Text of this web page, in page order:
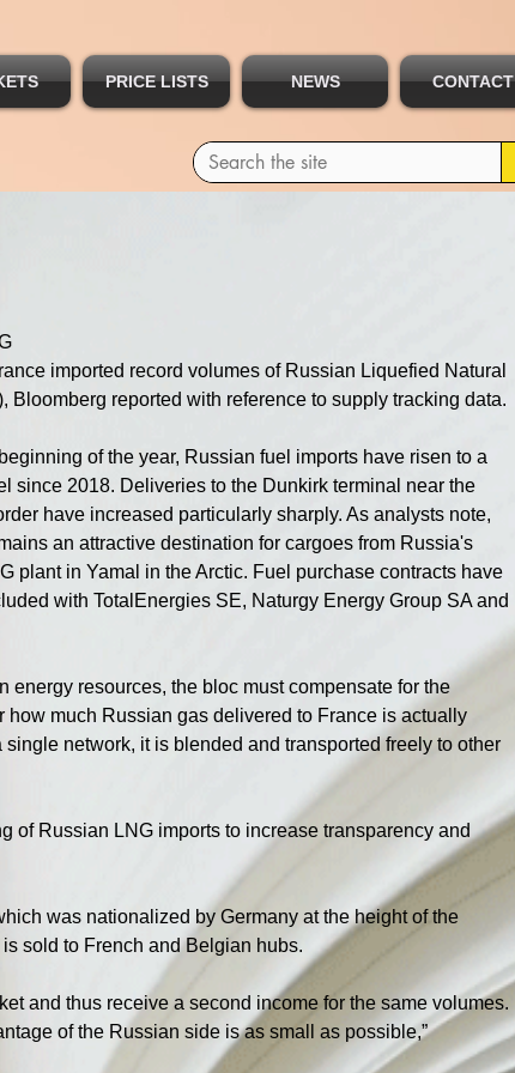
PRICE LISTS NEWS CONTACT
imported record volumes of Russian Liquefied Natural
Bloomberg reported with reference to supply tracking data.
of the year, Russian fuel imports have risen to a
since 2018. Deliveries to the Dunkirk terminal near the
have increased particularly sharply. As analysts note,
an attractive destination for cargoes from Russia's
plant in Yamal in the Arctic. Fuel purchase contracts have
with TotalEnergies SE, Naturgy Energy Group SA and
resources, the bloc must compensate for the
much Russian gas delivered to France is actually
network, it is blended and transported freely to other
of Russian LNG imports to increase transparency and
was nationalized by Germany at the height of the
sold to French and Belgian hubs.
and thus receive a second income for the same volumes.
of the Russian side is as small as possible,”